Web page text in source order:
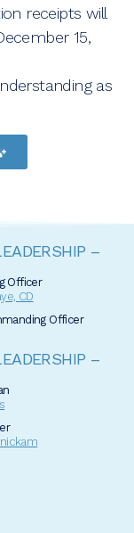
receipts will
15,
as
–
Officer
CD
Officer
–